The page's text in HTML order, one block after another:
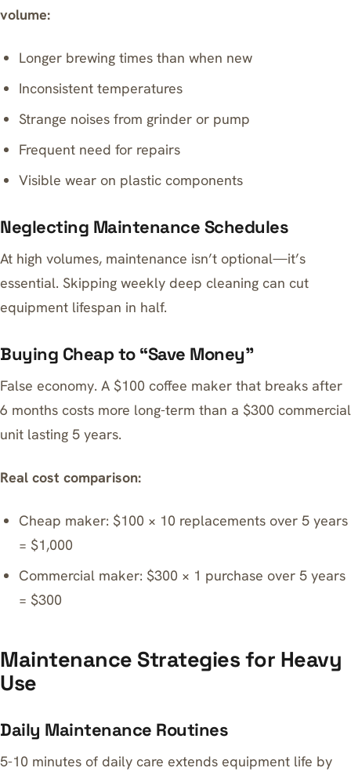
volume:
Longer brewing times than when new
Inconsistent temperatures
Strange noises from grinder or pump
Frequent need for repairs
Visible wear on plastic components
Neglecting Maintenance Schedules
At high volumes, maintenance isn’t optional—it’s
essential. Skipping weekly deep cleaning can cut
equipment lifespan in half.
Buying Cheap to “Save Money”
False economy. A $100 coffee maker that breaks after
6 months costs more long-term than a $300 commercial
unit lasting 5 years.
Real cost comparison:
Cheap maker: $100 × 10 replacements over 5 years
= $1,000
Commercial maker: $300 × 1 purchase over 5 years
= $300
Maintenance Strategies for Heavy
Use
Daily Maintenance Routines
5-10 minutes of daily care extends equipment life by